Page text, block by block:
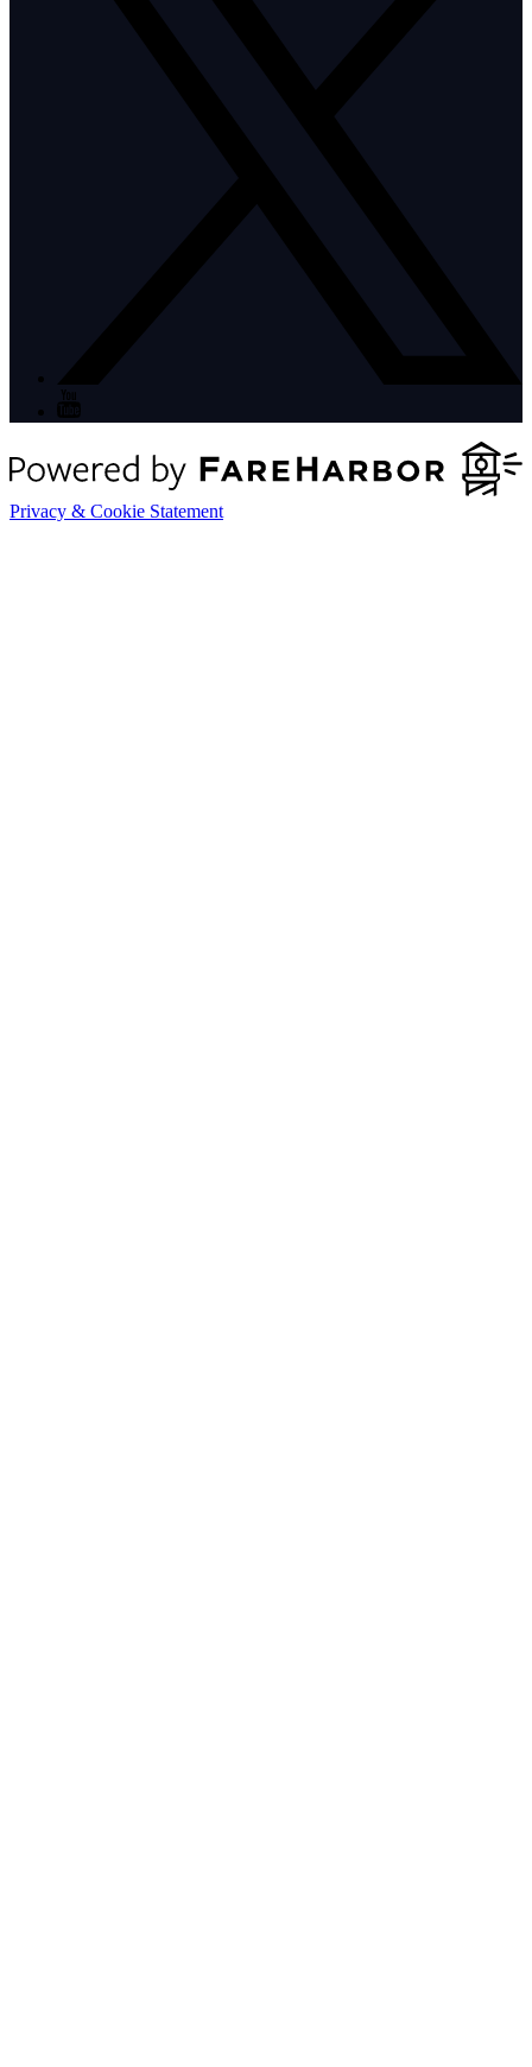
Privacy & Cookie Statement